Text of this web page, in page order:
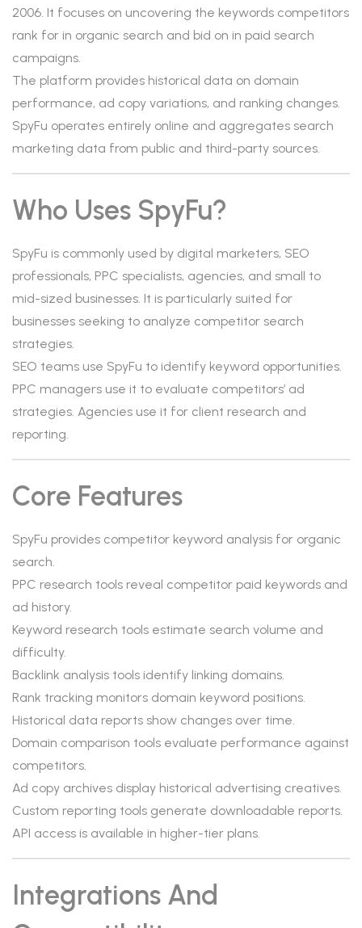
2006. It focuses on uncovering the keywords competitors
rank for in organic search and bid on in paid search
campaigns.
The platform provides historical data on domain
performance, ad copy variations, and ranking changes.
SpyFu operates entirely online and aggregates search
marketing data from public and third-party sources.
Who Uses SpyFu?
SpyFu is commonly used by digital marketers, SEO
professionals, PPC specialists, agencies, and small to
mid-sized businesses. It is particularly suited for
businesses seeking to analyze competitor search
strategies.
SEO teams use SpyFu to identify keyword opportunities.
PPC managers use it to evaluate competitors’ ad
strategies. Agencies use it for client research and
reporting.
Core Features
SpyFu provides competitor keyword analysis for organic
search.
PPC research tools reveal competitor paid keywords and
ad history.
Keyword research tools estimate search volume and
difficulty.
Backlink analysis tools identify linking domains.
Rank tracking monitors domain keyword positions.
Historical data reports show changes over time.
Domain comparison tools evaluate performance against
competitors.
Ad copy archives display historical advertising creatives.
Custom reporting tools generate downloadable reports.
API access is available in higher-tier plans.
Integrations And